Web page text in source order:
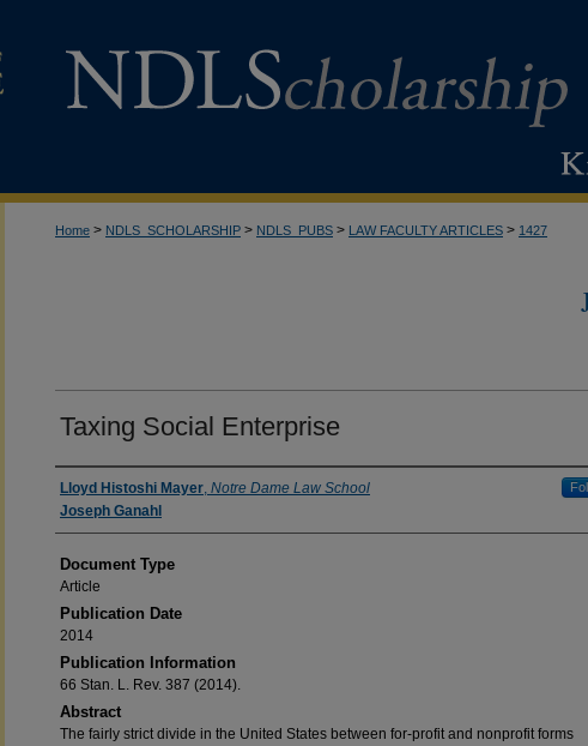
Home > NDLS_SCHOLARSHIP > NDLS_PUBS > LAW FACULTY ARTICLES > 1427
Taxing Social Enterprise
Authors
Lloyd Histoshi Mayer, Notre Dame Law School
Joseph Ganahl
Document Type
Article
Publication Date
2014
Publication Information
66 Stan. L. Rev. 387 (2014).
Abstract
The fairly strict divide in the United States between for-profit and nonprofit forms